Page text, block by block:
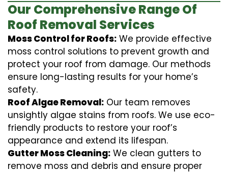
Our Comprehensive Range Of
Roof Removal Services
Moss Control for Roofs: We provide effective
moss control solutions to prevent growth and
protect your roof from damage. Our methods
ensure long-lasting results for your home’s
safety.
Roof Algae Removal: Our team removes
unsightly algae stains from roofs. We use eco-
friendly products to restore your roof’s
appearance and extend its lifespan.
Gutter Moss Cleaning: We clean gutters to
remove moss and debris and ensure proper